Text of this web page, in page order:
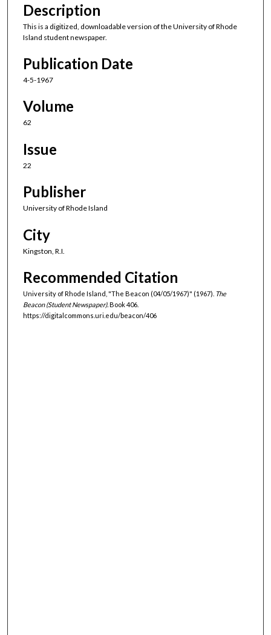
Description
This is a digitized, downloadable version of the University of Rhode
Island student newspaper.
Publication Date
4-5-1967
Volume
62
Issue
22
Publisher
University of Rhode Island
City
Kingston, R.I.
Recommended Citation
University of Rhode Island, "The Beacon (04/05/1967)" (1967). The
Beacon (Student Newspaper).Book 406.
https://digitalcommons.uri.edu/beacon/406